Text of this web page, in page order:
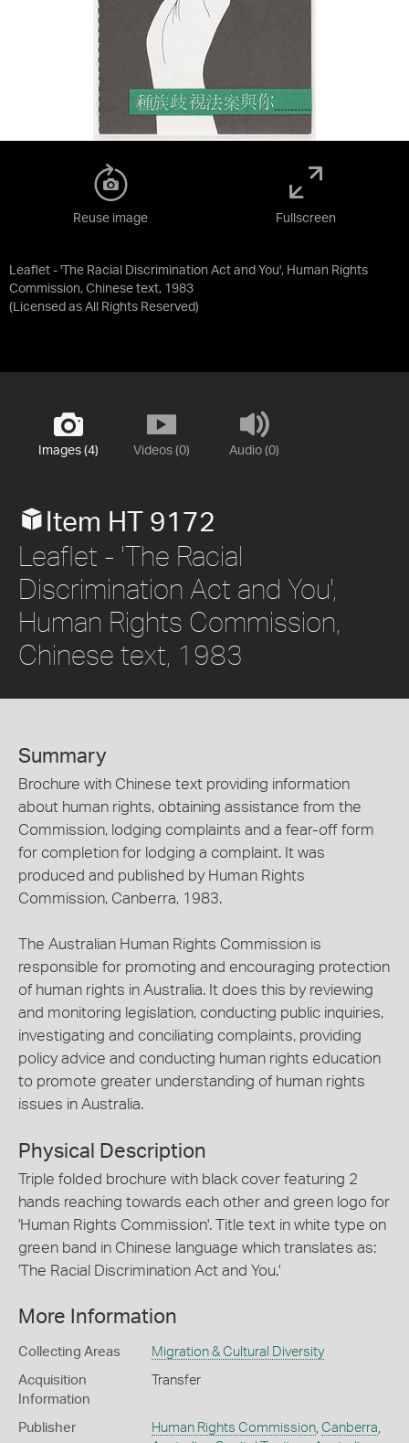
Leaflet - 'The Racial Discrimination Act and You', Human Rights
Commission, Chinese text, 1983
(Licensed as All Rights Reserved)
Reuse image Fullscreen
Images (4) Videos (0) Audio (0)
Item HT 9172
Leaflet - 'The Racial
Discrimination Act and You',
Human Rights Commission,
Chinese text, 1983
Summary
Brochure with Chinese text providing information
about human rights, obtaining assistance from the
Commission, lodging complaints and a fear-off form
for completion for lodging a complaint. It was
produced and published by Human Rights
Commission, Canberra, 1983.
The Australian Human Rights Commission is
responsible for promoting and encouraging protection
of human rights in Australia. It does this by reviewing
and monitoring legislation, conducting public inquiries,
investigating and conciliating complaints, providing
policy advice and conducting human rights education
to promote greater understanding of human rights
issues in Australia.
Physical Description
Triple folded brochure with black cover featuring 2
hands reaching towards each other and green logo for
'Human Rights Commission'. Title text in white type on
green band in Chinese language which translates as:
'The Racial Discrimination Act and You.'
More Information
Collecting Areas Migration & Cultural Diversity
Acquisition
Information
Transfer
Publisher Human Rights Commission, Canberra,